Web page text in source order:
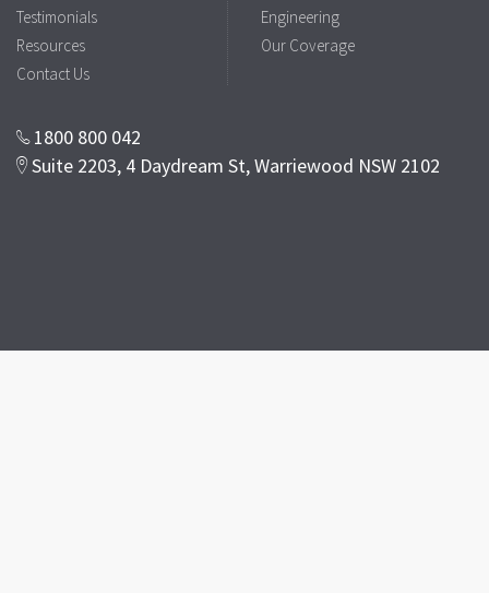
Testimonials
Resources
Contact Us
Engineering
Our Coverage
1800 800 042
Suite 2203, 4 Daydream St, Warriewood NSW 2102